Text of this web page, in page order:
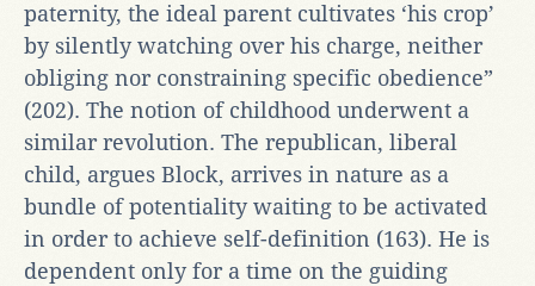
paternity, the ideal parent cultivates ‘his crop’
by silently watching over his charge, neither
obliging nor constraining specific obedience”
(202). The notion of childhood underwent a
similar revolution. The republican, liberal
child, argues Block, arrives in nature as a
bundle of potentiality waiting to be activated
in order to achieve self-definition (163). He is
dependent only for a time on the guiding